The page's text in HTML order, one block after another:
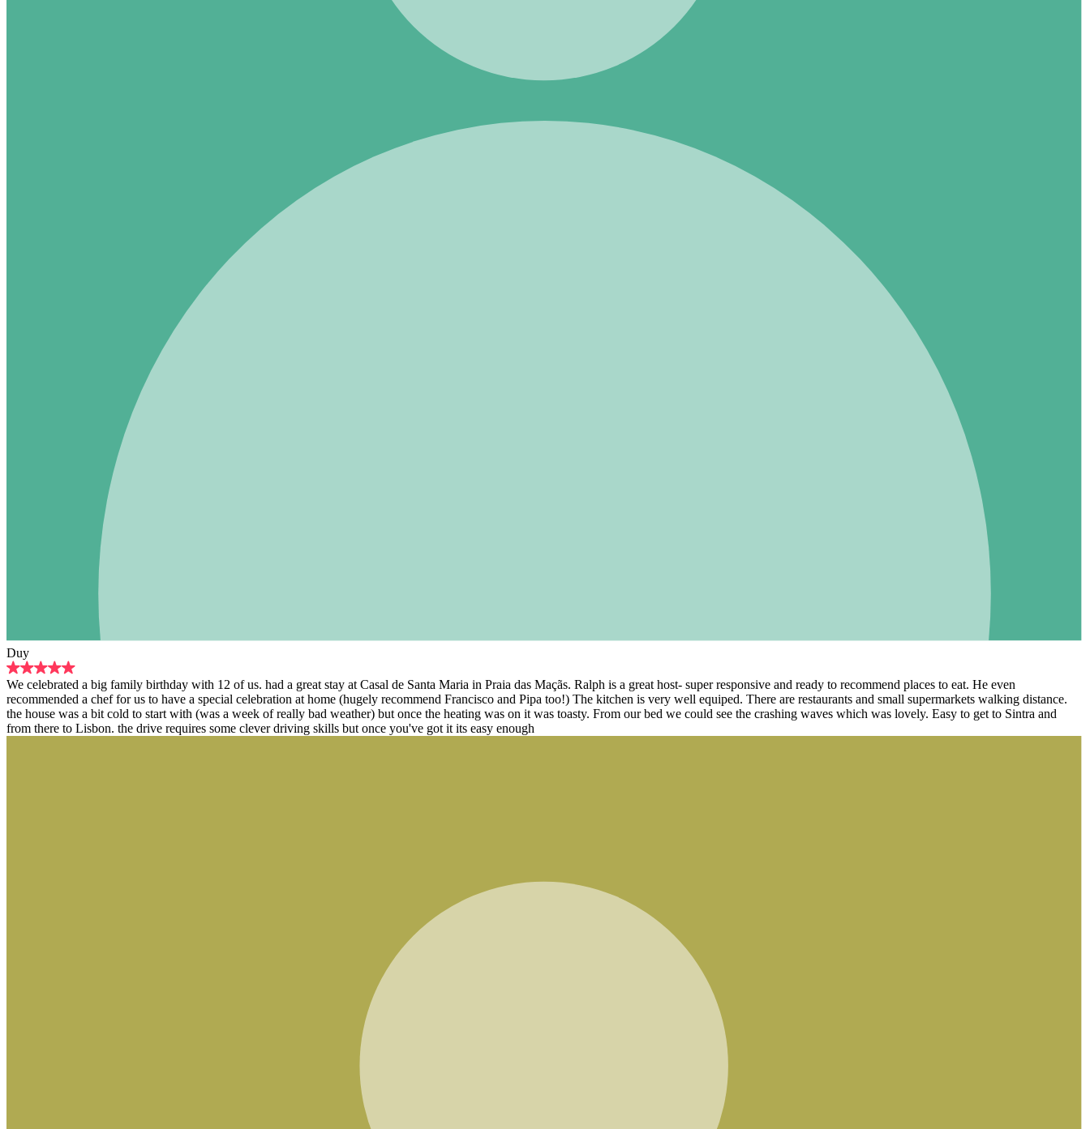
Duy
We celebrated a big family birthday with 12 of us. had a great stay at Casal de Santa Maria in Praia das Maçãs. Ralph is a great host- super responsive and ready to recommend places to eat. He even
recommended a chef for us to have a special celebration at home (hugely recommend Francisco and Pipa too!) The kitchen is very well equiped. There are restaurants and small supermarkets walking distance.
the house was a bit cold to start with (was a week of really bad weather) but once the heating was on it was toasty. From our bed we could see the crashing waves which was lovely. Easy to get to Sintra and
from there to Lisbon. the drive requires some clever driving skills but once you've got it its easy enough